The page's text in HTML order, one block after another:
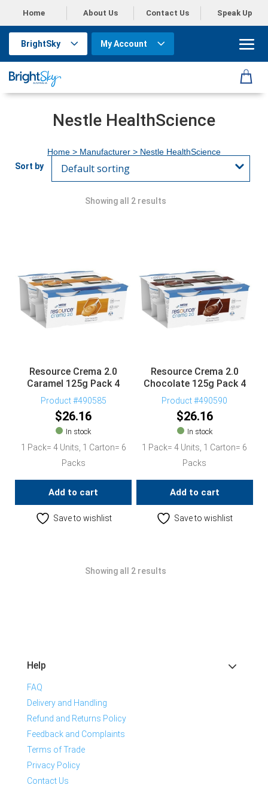
Home About Us Contact Us Speak Up
BrightSky My Account
Nestle HealthScience
Home > Manufacturer > Nestle HealthScience
Showing all 2 results
Resource Crema 2.0
Caramel 125g Pack 4
Product #490585
$26.16
In stock
1 Pack= 4 Units, 1 Carton= 6
Packs
Add to cart
Save to wishlist
Resource Crema 2.0
Chocolate 125g Pack 4
Product #490590
$26.16
In stock
1 Pack= 4 Units, 1 Carton= 6
Packs
Add to cart
Save to wishlist
Showing all 2 results
Help
FAQ
Delivery and Handling
Refund and Returns Policy
Feedback and Complaints
Terms of Trade
Privacy Policy
Contact Us